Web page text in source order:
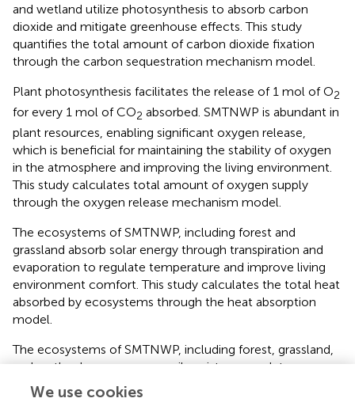
and wetland utilize photosynthesis to absorb carbon
dioxide and mitigate greenhouse effects. This study
quantifies the total amount of carbon dioxide fixation
through the carbon sequestration mechanism model.
Plant photosynthesis facilitates the release of 1 mol of O2
for every 1 mol of CO2 absorbed. SMTNWP is abundant in
plant resources, enabling significant oxygen release,
which is beneficial for maintaining the stability of oxygen
in the atmosphere and improving the living environment.
This study calculates total amount of oxygen supply
through the oxygen release mechanism model.
The ecosystems of SMTNWP, including forest and
grassland absorb solar energy through transpiration and
evaporation to regulate temperature and improve living
environment comfort. This study calculates the total heat
absorbed by ecosystems through the heat absorption
model.
The ecosystems of SMTNWP, including forest, grassland,
and wetland can conserve soil moisture, regulate
rainstorm runoff, supplement groundwater, supplement
We use cookies